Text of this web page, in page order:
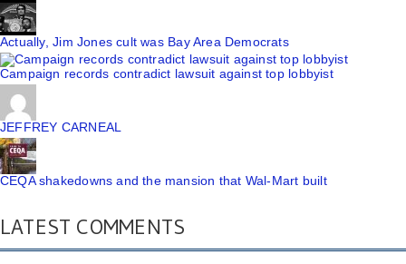
Actually, Jim Jones cult was Bay Area Democrats
Campaign records contradict lawsuit against top lobbyist
JEFFREY CARNEAL
CEQA shakedowns and the mansion that Wal-Mart built
LATEST COMMENTS